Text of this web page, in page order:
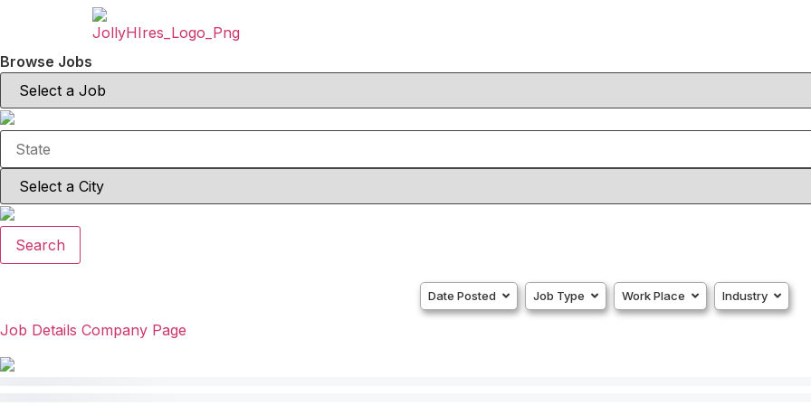
Browse Jobs
Search
Date Posted Job Type Work Place Industry
Job Details Company Page